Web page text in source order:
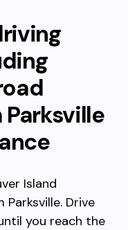
Island
Drive
you reach the